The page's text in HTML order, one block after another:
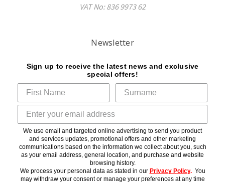
VAT No: 836 9973 62
Newsletter
Sign up to receive the latest news and exclusive
special offers!
We use email and targeted online advertising to send you product
and services updates, promotional offers and other marketing
communications based on the information we collect about you, such
as your email address, general location, and purchase and website
browsing history.
We process your personal data as stated in our Privacy Policy. You
may withdraw your consent or manage your preferences at any time